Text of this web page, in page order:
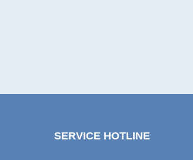
SERVICE HOTLINE